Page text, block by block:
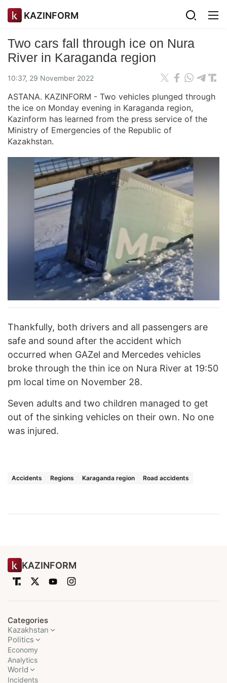
KAZINFORM
Two cars fall through ice on Nura
River in Karaganda region
10:37, 29 November 2022
ASTANA. KAZINFORM - Two vehicles plunged through
the ice on Monday evening in Karaganda region,
Kazinform has learned from the press service of the
Ministry of Emergencies of the Republic of
Kazakhstan.
Thankfully, both drivers and all passengers are
safe and sound after the accident which
occurred when GAZel and Mercedes vehicles
broke through the thin ice on Nura River at 19:50
pm local time on November 28.
Seven adults and two children managed to get
out of the sinking vehicles on their own. No one
was injured.
Accidents Regions Karaganda region Road accidents
KAZINFORM
Categories
Kazakhstan
Politics
Economy
Analytics
World
Incidents